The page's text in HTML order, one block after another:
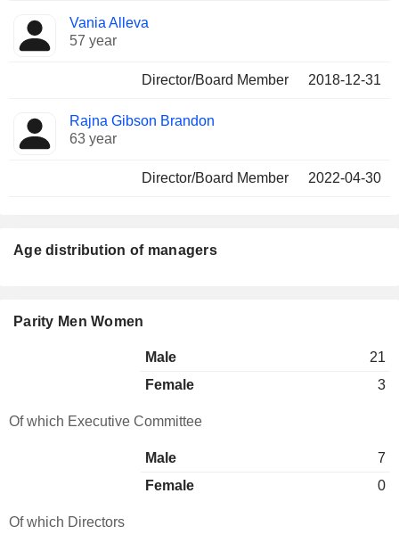
Vania Alleva
57 year
Director/Board Member 2018-12-31
Rajna Gibson Brandon
63 year
Director/Board Member 2022-04-30
Age distribution of managers
Parity Men Women
Male
21
Female
3
Of which Executive Committee
Male
7
Female
0
Of which Directors